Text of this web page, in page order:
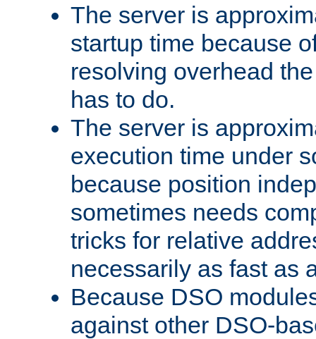
The server is
startup time because
resolving overhead
has to do.
The server is
execution time under
because position
sometimes needs
tricks for relative
necessarily as fast as
Because DSO
against other DSO-